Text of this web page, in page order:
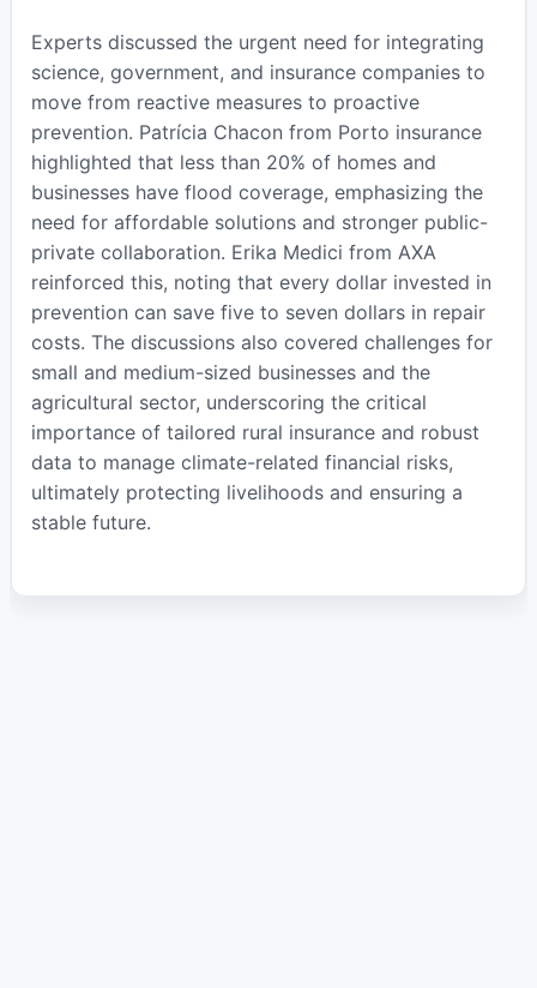
Experts discussed the urgent need for integrating
science, government, and insurance companies to
move from reactive measures to proactive
prevention. Patrícia Chacon from Porto insurance
highlighted that less than 20% of homes and
businesses have flood coverage, emphasizing the
need for affordable solutions and stronger public-
private collaboration. Erika Medici from AXA
reinforced this, noting that every dollar invested in
prevention can save five to seven dollars in repair
costs. The discussions also covered challenges for
small and medium-sized businesses and the
agricultural sector, underscoring the critical
importance of tailored rural insurance and robust
data to manage climate-related financial risks,
ultimately protecting livelihoods and ensuring a
stable future.